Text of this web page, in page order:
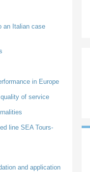
an Italian case
in Europe
of service
line SEA Tours-
and application